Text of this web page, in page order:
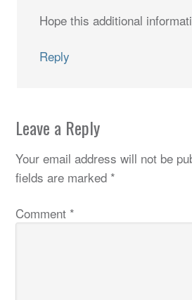
Hope this additional
Reply
Leave a Reply
Your email address will not be
fields are marked *
Comment *